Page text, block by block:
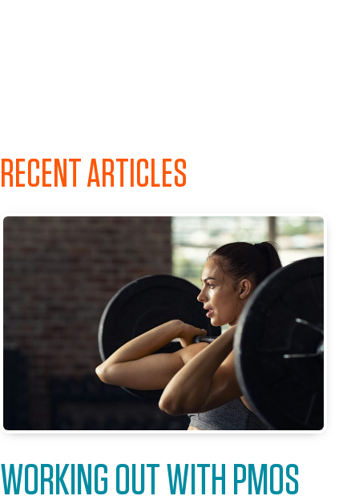
RECENT ARTICLES
WORKING OUT WITH PMOS